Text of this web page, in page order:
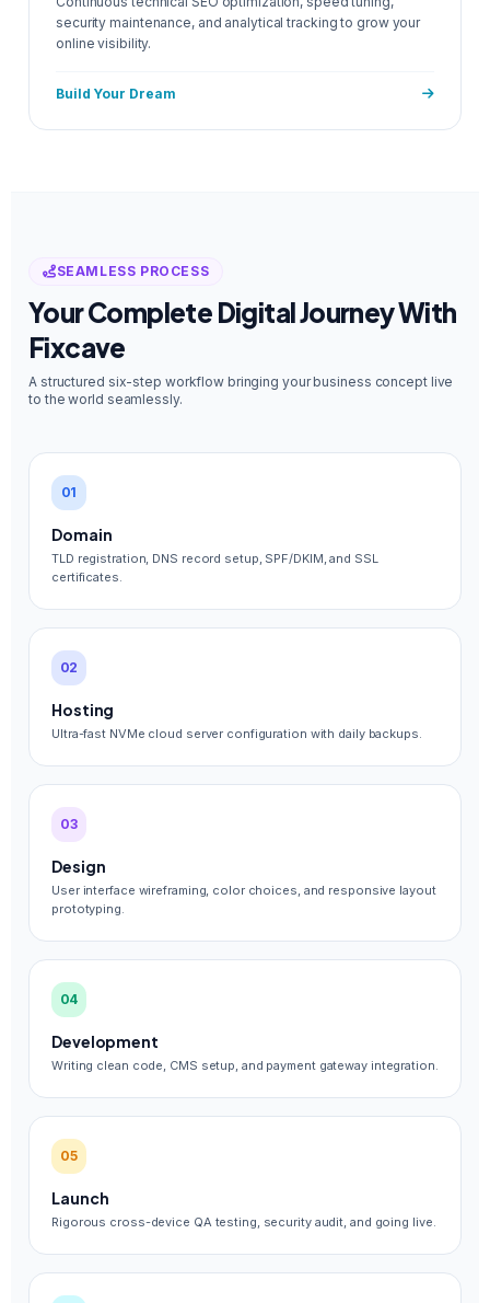
security maintenance, and analytical tracking to grow your
online visibility.
Build Your Dream
SEAMLESS PROCESS
Your Complete Digital Journey With
Fixcave
A structured six-step workflow bringing your business concept live
to the world seamlessly.
01
Domain
TLD registration, DNS record setup, SPF/DKIM, and SSL
certificates.
02
Hosting
Ultra-fast NVMe cloud server configuration with daily backups.
03
Design
User interface wireframing, color choices, and responsive layout
prototyping.
04
Development
Writing clean code, CMS setup, and payment gateway integration.
05
Launch
Rigorous cross-device QA testing, security audit, and going live.